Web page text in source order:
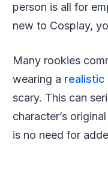
person is all for
new to Cosplay,
Many rookies
wearing a realistic
scary. This can
character’s
is no need for